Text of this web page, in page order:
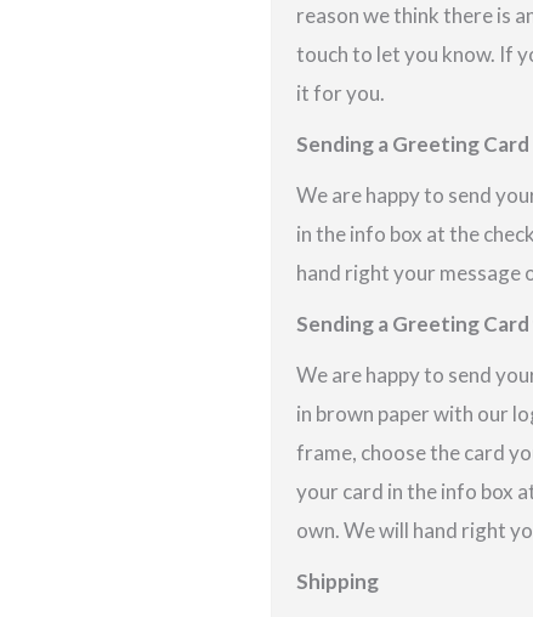
reason we think there is
touch to let you know. If
it for you.
Sending a Greeting
We are happy to send
in the info box at the
hand right your message
Sending a Greeting
We are happy to send
in brown paper with our
frame, choose the card
your card in the info box
own. We will hand right
Shipping